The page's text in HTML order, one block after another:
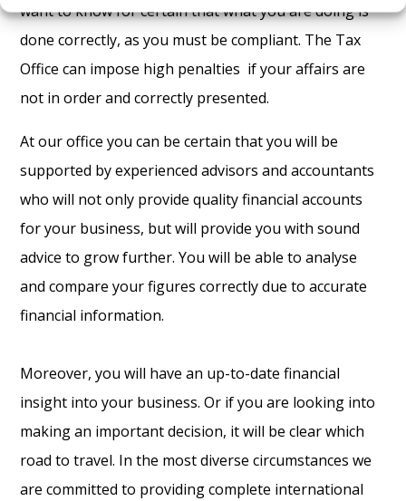
want to know for certain that what you are doing is
done correctly, as you must be compliant. The Tax
Office can impose high penalties if your affairs are
not in order and correctly presented.
At our office you can be certain that you will be
supported by experienced advisors and accountants
who will not only provide quality financial accounts
for your business, but will provide you with sound
advice to grow further. You will be able to analyse
and compare your figures correctly due to accurate
financial information.
Moreover, you will have an up-to-date financial
insight into your business. Or if you are looking into
making an important decision, it will be clear which
road to travel. In the most diverse circumstances we
are committed to providing complete international